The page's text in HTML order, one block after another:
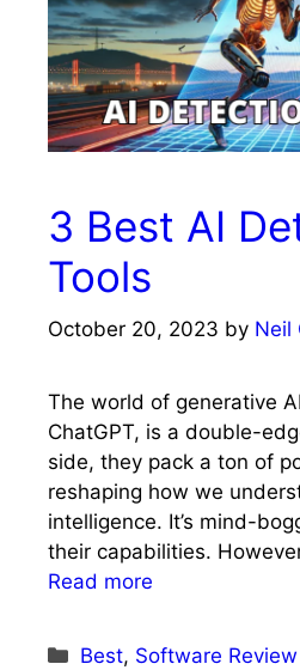
3 Best AI
Tools
October 20, 2023 by Neil
The world of generative
ChatGPT, is a double-
side, they pack a ton of
reshaping how we
intelligence. It’s mind-
their capabilities.
Read more
Categories
Best, Software Review